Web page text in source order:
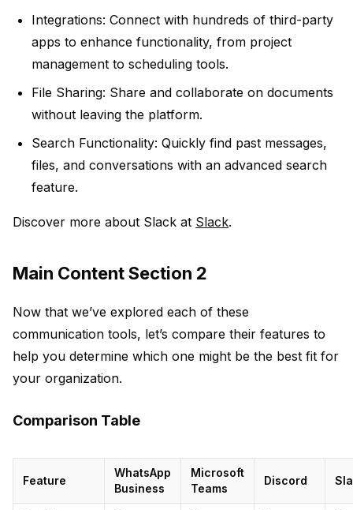
Integrations: Connect with hundreds of third-party
apps to enhance functionality, from project
management to scheduling tools.
File Sharing: Share and collaborate on documents
without leaving the platform.
Search Functionality: Quickly find past messages,
files, and conversations with an advanced search
feature.
Discover more about Slack at Slack.
Main Content Section 2
Now that we’ve explored each of these
communication tools, let’s compare their features to
help you determine which one might be the best fit for
your organization.
Comparison Table
Feature
WhatsApp
Business
Microsoft
Teams
Discord